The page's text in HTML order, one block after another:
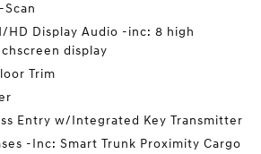
HD Display Audio -inc: 8 high
display
Trim
Entry w/Integrated Key Transmitter
-Inc: Smart Trunk Proximity Cargo